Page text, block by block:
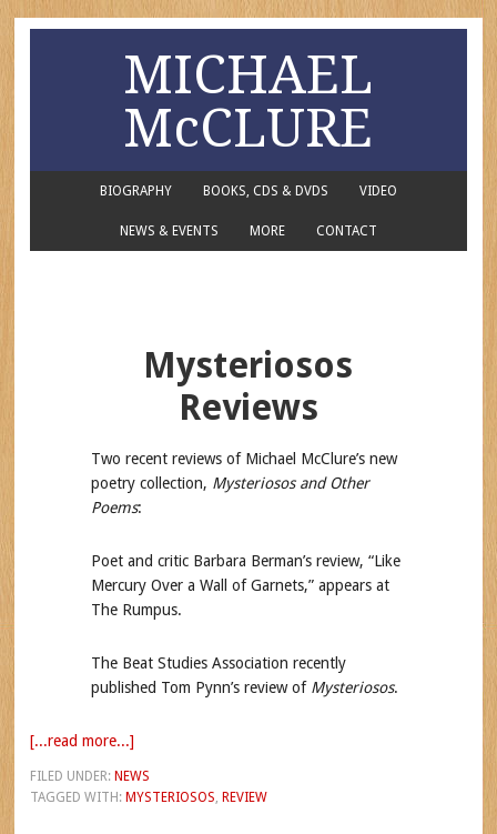
MICHAEL
McCLURE
BIOGRAPHY BOOKS, CDS & DVDS VIDEO
NEWS & EVENTS MORE CONTACT
Mysteriosos
Reviews
Two recent reviews of Michael McClure’s new
poetry collection, Mysteriosos and Other
Poems:
Poet and critic Barbara Berman’s review, “Like
Mercury Over a Wall of Garnets,” appears at
The Rumpus.
The Beat Studies Association recently
published Tom Pynn’s review of Mysteriosos.
[...read more...]
FILED UNDER: NEWS
TAGGED WITH: MYSTERIOSOS, REVIEW